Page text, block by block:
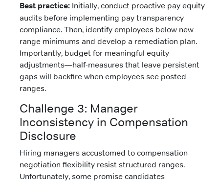
Best practice: Initially, conduct proactive pay equity
audits before implementing pay transparency
compliance. Then, identify employees below new
range minimums and develop a remediation plan.
Importantly, budget for meaningful equity
adjustments—half-measures that leave persistent
gaps will backfire when employees see posted
ranges.
Challenge 3: Manager
Inconsistency in Compensation
Disclosure
Hiring managers accustomed to compensation
negotiation flexibility resist structured ranges.
Unfortunately, some promise candidates